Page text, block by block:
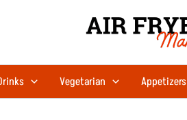
Vegetarian Appetizers